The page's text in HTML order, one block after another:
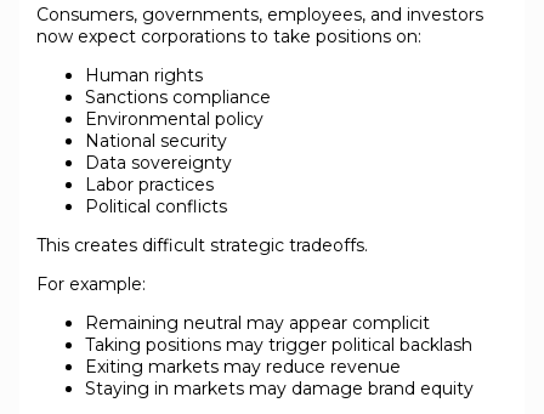
Consumers, governments, employees, and investors
now expect corporations to take positions on:
Human rights
Sanctions compliance
Environmental policy
National security
Data sovereignty
Labor practices
Political conflicts
This creates difficult strategic tradeoffs.
For example:
Remaining neutral may appear complicit
Taking positions may trigger political backlash
Exiting markets may reduce revenue
Staying in markets may damage brand equity